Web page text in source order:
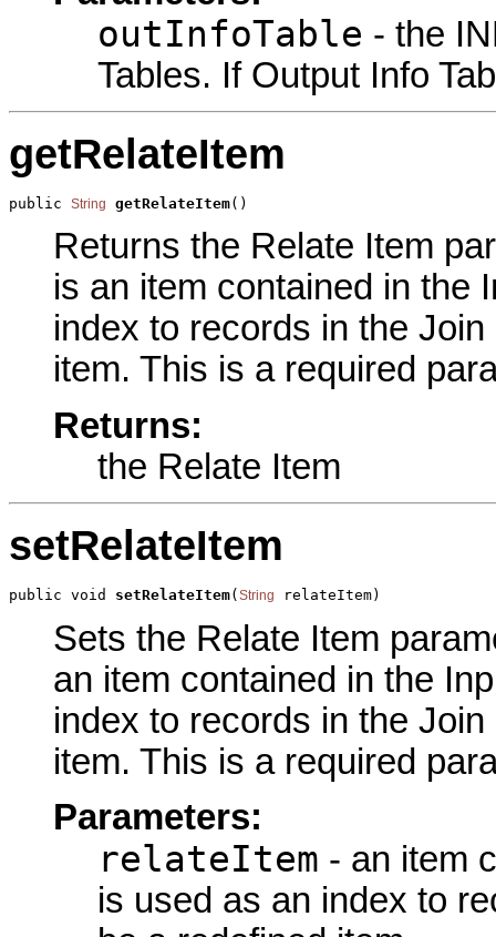
outInfoTable - the
Tables. If Output Info
getRelateItem
public String getRelateItem()
Returns the Relate Item
is an item contained in the
index to records in the
item. This is a required
Returns:
the Relate Item
setRelateItem
public void setRelateItem( String relateItem)
Sets the Relate Item
an item contained in the
index to records in the
item. This is a required
Parameters:
relateItem - an item
is used as an index to